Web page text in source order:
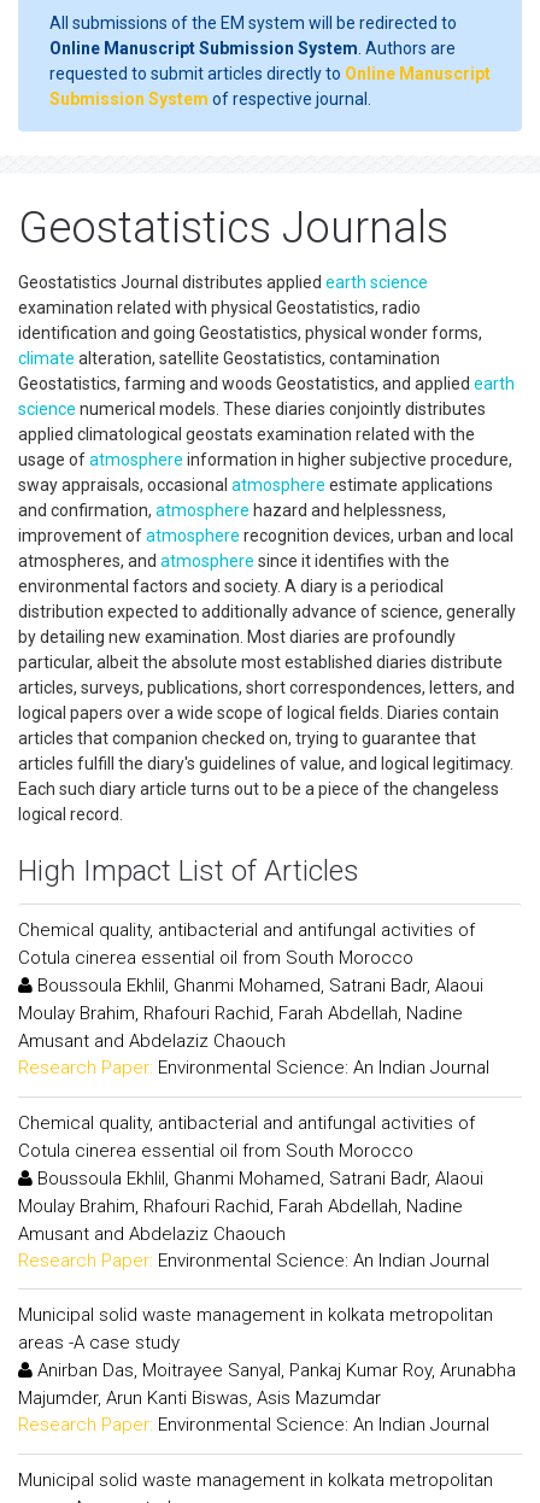
All submissions of the EM system will be redirected to
Online Manuscript Submission System . Authors are
requested to submit articles directly to Online Manuscript
Submission System of respective journal.
Geostatistics Journals
Geostatistics Journal distributes applied earth science
examination related with physical Geostatistics, radio
identification and going Geostatistics, physical wonder forms,
climate alteration, satellite Geostatistics, contamination
Geostatistics, farming and woods Geostatistics, and applied earth
science numerical models. These diaries conjointly distributes
applied climatological geostats examination related with the
usage ofatmosphere information in higher subjective procedure,
sway appraisals, occasional atmosphere estimate applications
and confirmation, atmosphere hazard and helplessness,
improvement ofatmosphere recognition devices, urban and local
atmospheres, and atmosphere since it identifies with the
environmental factors and society. A diary is a periodical
distribution expected to additionally advance of science, generally
by detailing new examination. Most diaries are profoundly
particular, albeit the absolute most established diaries distribute
articles, surveys, publications, short correspondences, letters, and
logical papers over a wide scope of logical fields. Diaries contain
articles that companion checked on, trying to guarantee that
articles fulfill the diary's guidelines of value, and logical legitimacy.
Each such diary article turns out to be a piece of the changeless
logical record.
High Impact List of Articles
Chemical quality, antibacterial and antifungal activities of
Cotula cinerea essential oil from South Morocco
Boussoula Ekhlil, Ghanmi Mohamed, Satrani Badr, Alaoui
Moulay Brahim, Rhafouri Rachid, Farah Abdellah, Nadine
Amusant and Abdelaziz Chaouch
Research Paper: Environmental Science: An Indian Journal
Chemical quality, antibacterial and antifungal activities of
Cotula cinerea essential oil from South Morocco
Boussoula Ekhlil, Ghanmi Mohamed, Satrani Badr, Alaoui
Moulay Brahim, Rhafouri Rachid, Farah Abdellah, Nadine
Amusant and Abdelaziz Chaouch
Research Paper: Environmental Science: An Indian Journal
Municipal solid waste management in kolkata metropolitan
areas -A case study
Anirban Das, Moitrayee Sanyal, Pankaj Kumar Roy, Arunabha
Majumder, Arun Kanti Biswas, Asis Mazumdar
Research Paper: Environmental Science: An Indian Journal
Municipal solid waste management in kolkata metropolitan